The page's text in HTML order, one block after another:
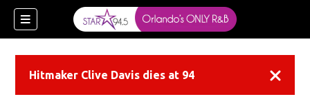
Hitmaker Clive Davis dies at 94